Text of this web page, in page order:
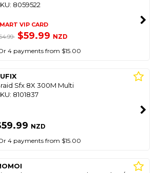
8059522
VIP CARD
$59.99 NZD
4 payments from $15.00
Sfx 8X 300M Multi
8101837
NZD
4 payments from $15.00